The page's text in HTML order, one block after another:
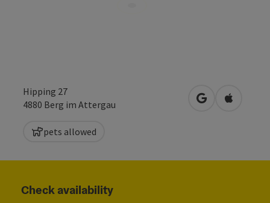
Hipping 27
4880 Berg im Attergau open inOpen in
pets allowed
Check availability